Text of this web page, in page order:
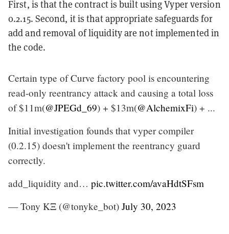
First, is that the contract is built using Vyper version
0.2.15. Second, it is that appropriate safeguards for
add and removal of liquidity are not implemented in
the code.
Certain type of Curve factory pool is encountering
read-only reentrancy attack and causing a total loss
of $11m(@JPEGd_69) + $13m(@AlchemixFi) + ...
Initial investigation founds that vyper compiler
(0.2.15) doesn't implement the reentrancy guard
correctly.
add_liquidity and… pic.twitter.com/avaHdtSFsm
— Tony KΞ (@tonyke_bot) July 30, 2023